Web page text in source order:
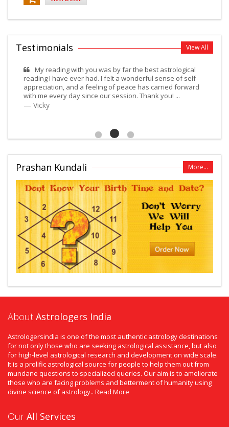
Testimonials View All
My reading with you was by far the best astrological
reading I have ever had. I felt a wonderful sense of self-
appreciation, and a feeling of peace has carried forward
with me every day since our session. Thank you! ...
Vicky
Prashan Kundali More...
About Astrologers India
Astrologersindia is one of the most authentic astrology destinations
for not only those who are seeking astrological assistance, but also
for high-level astrological research and development on wide scale.
It is a prolific astrological source for people to help them out from
mundane questions to specialized queries. Our aim is to ameliorate
those who are facing problems and betterment of humanity using
divine science of astrology.. Read More
OurAll Services